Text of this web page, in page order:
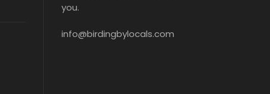
you.
info@birdingbylocals.com